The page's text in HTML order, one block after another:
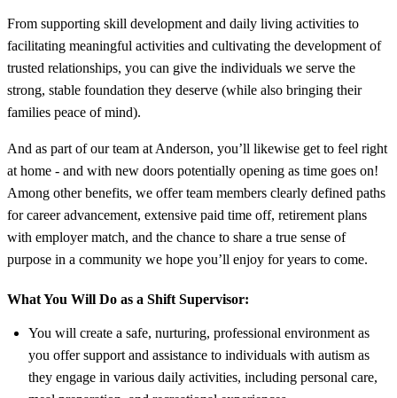
From supporting skill development and daily living activities to
facilitating meaningful activities and cultivating the development of
trusted relationships, you can give the individuals we serve the
strong, stable foundation they deserve (while also bringing their
families peace of mind).
And as part of our team at Anderson, you’ll likewise get to feel right
at home - and with new doors potentially opening as time goes on!
Among other benefits, we offer team members clearly defined paths
for career advancement, extensive paid time off, retirement plans
with employer match, and the chance to share a true sense of
purpose in a community we hope you’ll enjoy for years to come.
What You Will Do as a Shift Supervisor:
You will create a safe, nurturing, professional environment as
you offer support and assistance to individuals with autism as
they engage in various daily activities, including personal care,